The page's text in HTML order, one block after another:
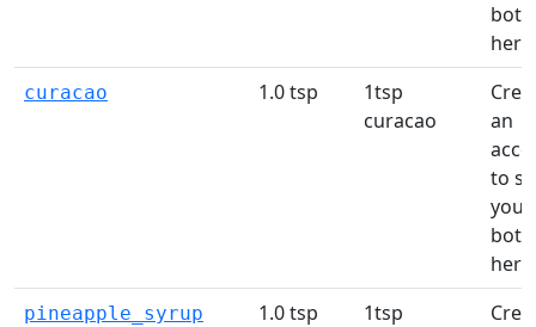
here!
curacao 1.0 tsp
1tsp
curacao
an
to
your
here!
pineapple_syrup 1.0 tsp
1tsp